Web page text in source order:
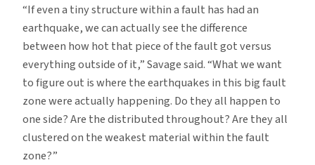
“If even a tiny structure within a fault has had an
earthquake, we can actually see the difference
between how hot that piece of the fault got versus
everything outside of it,” Savage said. “What we want
to figure out is where the earthquakes in this big fault
zone were actually happening. Do they all happen to
one side? Are the distributed throughout? Are they all
clustered on the weakest material within the fault
zone?”